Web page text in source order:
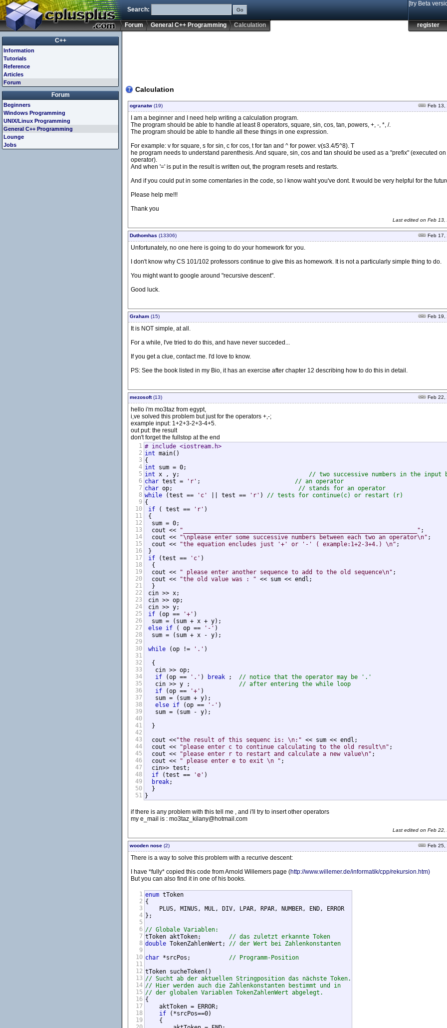
Search:
Forum General C++ Programming Calculation
[try Beta
register
Calculation
Feb 13,
ogranatw (19)
I am a beginner and I need help writing a calculation program.
The program should be able to handle at least 8 operators, square, sin, cos, tan, powers, +, -, *, /.
The program should be able to handle all these things in one expression.
For example: v for square, s for sin, c for cos, t for tan and ^ for power. v(s3.4/5^8). T
he program needs to understand parenthesis. And square, sin, cos and tan should be used as a "prefix" (executed
operator).
And when '=' is put in the result is written out, the program resets and restarts.
And if you could put in some comentaries in the code, so I know waht you've dont. It would be very helpful for the
Please help me!!!
Thank you
Last edited on Feb 13,
Feb 17,
Duthomhas (13306)
Unfortunately, no one here is going to do your homework for you.
I don't know why CS 101/102 professors continue to give this as homework. It is not a particularly simple thing to do.
You might want to google around "recursive descent".
Good luck.
Feb 19,
Graham (15)
It is NOT simple, at all.
For a while, I've tried to do this, and have never succeded...
If you get a clue, contact me. I'd love to know.
PS: See the book listed in my Bio, it has an exercise after chapter 12 describing how to do this in detail.
Feb 22,
mezosoft(13)
hello i'm mo3taz from egypt,
i,ve solved this problem but just for the operators +,-;
example input: 1+2+3-2+3-4+5.
out put: the result
don't forget the fullstop at the end
1
2
3
4
5
6
7
8
9
10
11
12
13
14
15
16
17
18
19
20
21
22
23
24
25
26
27
28
29
30
31
32
33
34
35
36
37
38
39
40
41
42
43
44
45
46
47
48
49
50
51
# include <iostream.h>
int main()
int
int x , y; // two successive numbers in the input
char test = 'r' ; // an operator
char op; // stands for an operator
while (test == 'c' || test == 'r' ) // tests for continue(c) or restart (r)
{
if ( test == 'r' )
{
  sum = 0;
  cout <<
"___________________________________________________________________" ;
  cout <<
"\nplease enter some successive numbers between each two an operator\n" ;
  cout <<
"the equation encludes just '+' or '-' ( example:1+2-3+4.) \n" ;
}
if (test == 'c' )
  {
  cout <<
" please enter another sequence to add to the old sequence\n" ;
  cout <<
"the old value was : " << sum << endl;
  }
cin >> x;
cin >> op;
cin >> y;
if (op == '+' )
  sum = (sum + x + y);
else if ( op == '-' )
  sum = (sum + x - y);
while (op != '.' )
  {
   cin >> op;
if (op == '.' ) break ; // notice that the operator may be '.'
   cin >> y ;
// after entering the while loop
if (op == '+' )
   sum = (sum + y);
else if (op == '-' )
   sum = (sum - y);
  }
  cout <<
"the result of this sequenc is: \n:" << sum << endl;
  cout <<
"please enter c to continue calculating to the old result\n" ;
  cout <<
"please enter r to restart and calculate a new value\n" ;
  cout <<
" please enter e to exit \n " ;
  cin>> test;
if (test == 'e' )
break;
  }
}
if there is any problem with this tell me , and i'll try to insert other operators
my e_mail is : mo3taz_kilany@hotmail.com
Last edited on Feb 22,
Feb 25,
wooden nose (2)
There is a way to solve this problem with a recurive descent:
I have *fully* copied this code from Arnold Willemers page (http://www.willemer.de/informatik/cpp/rekursion.htm)
But you can also find it in one of his books.
1
2
3
4
5
6
7
8
9
10
11
12
13
14
15
16
17
18
19
enum tToken
{
    PLUS, MINUS, MUL, DIV, LPAR, RPAR, NUMBER, END, ERROR
};
// Globale Variablen:
tToken aktToken; // das zuletzt erkannte Token
double TokenZahlenWert; // der Wert bei Zahlenkonstanten
char *srcPos; // Programm-Position
// Sucht ab der aktuellen Stringposition das nächste Token.
// Hier werden auch die Zahlenkonstanten bestimmt und in
// der globalen Variablen TokenZahlenWert abgelegt.
{
    aktToken = ERROR;
if (*srcPos==0)
    {
C++
Information
Tutorials
Reference
Articles
Forum
Forum
Beginners
Windows Programming
UNIX/Linux Programming
General C++ Programming
Lounge
Jobs